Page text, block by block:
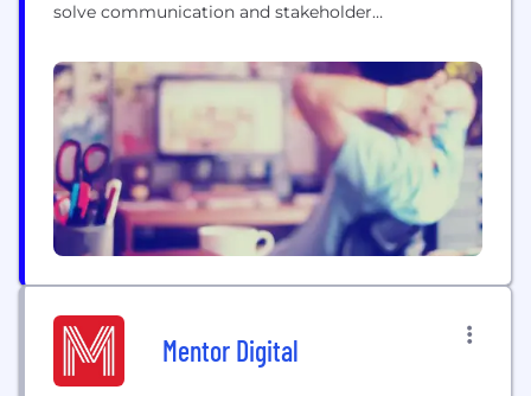
solve communication and stakeholder
insight, we develop brand language, content
strategy and copy that inspires trust, belief and
loyalty at every interaction. Our clients include
Allianz Global Investors, Travel Republic,...
Mentor Digital